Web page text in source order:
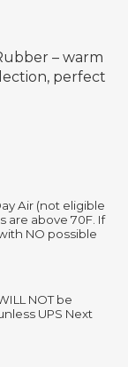
– warm
perfect
Air (not eligible
are above 70F. If
NO possible
NOT be
UPS Next